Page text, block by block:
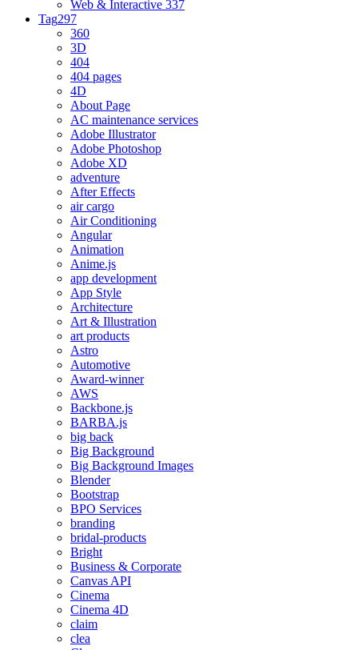
Web & Interactive 337
Tag297
360
3D
404
404 pages
4D
About Page
AC maintenance services
Adobe Illustrator
Adobe Photoshop
Adobe XD
adventure
After Effects
air cargo
Air Conditioning
Angular
Animation
Anime.js
app development
App Style
Architecture
Art & Illustration
art products
Astro
Automotive
Award-winner
AWS
Backbone.js
BARBA.js
big back
Big Background
Big Background Images
Blender
Bootstrap
BPO Services
branding
bridal-products
Bright
Business & Corporate
Canvas API
Cinema
Cinema 4D
claim
clea